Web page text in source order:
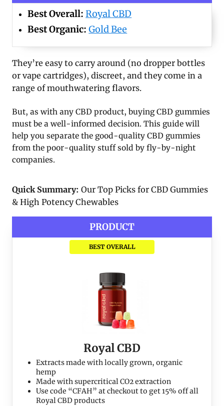
Best Overall:Royal CBD
Best Organic:Gold Bee
They’re easy to carry around (no dropper bottles
or vape cartridges), discreet, and they come in a
range of mouthwatering flavors.
But, as with any CBD product, buying CBD gummies
must be a well-informed decision. This guide will
help you separate the good-quality CBD gummies
from the poor-quality stuff sold by fly-by-night
companies.
Quick Summary: Our Top Picks for CBD Gummies
& High Potency Chewables
PRODUCT
BEST OVERALL
Royal CBD
Extracts made with locally grown, organic
hemp
Made with supercritical CO2 extraction
Use code “CFAH” at checkout to get 15% off all
Royal CBD products